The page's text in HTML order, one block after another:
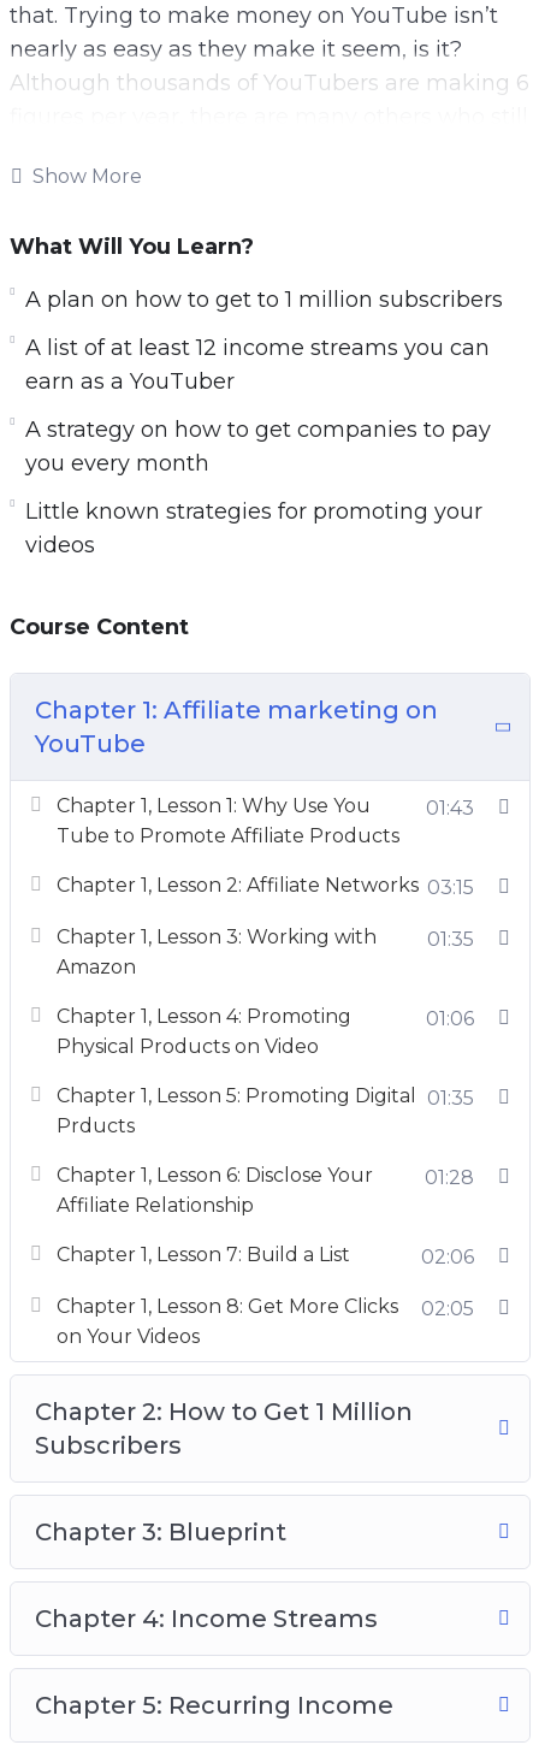
that. Trying to make money on YouTube isn’t
nearly as easy as they make it seem, is it?
Although thousands of YouTubers are making 6
people or maybe you’re interested in getting
– Made and uploaded some videos to YouTube.
– Have gotten very little views on your videos
thousands of views.
– Tried to make money with your YouTube
videos.
– And they all left you with frustrating results.
2 hours long) that will help you to earn a full-
So what exactly is this going to do for you? Can
a simple course really turn everything around
for you?
Yes. Yes, it can.
Here’s what Tubepreneur will show You:
– A plan on how to get to 1 million subscribers.
earn as a YouTuber and I’ll even show you how
to start earning money in your first week.
– A strategy on how to get companies to pay
bills.
– Little known strategies for promoting your
– A plan on how to make 4 figures per month
with only a few subscribers (You don’t need a
large channel to earn a full-time income.)
Show More
What Will You Learn?
A plan on how to get to 1 million subscribers
A list of at least 12 income streams you can
earn as a YouTuber
A strategy on how to get companies to pay
you every month
Little known strategies for promoting your
videos
Course Content
Chapter 1: Affiliate marketing on
YouTube
Chapter 1, Lesson 1: Why Use You
Tube to Promote Affiliate Products
01:43
Chapter 1, Lesson 2: Affiliate Networks 03:15
Chapter 1, Lesson 3: Working with
Amazon
01:35
Chapter 1, Lesson 4: Promoting
Physical Products on Video
01:06
Chapter 1, Lesson 5: Promoting Digital
Prducts
01:35
Chapter 1, Lesson 6: Disclose Your
Affiliate Relationship
01:28
Chapter 1, Lesson 7: Build a List 02:06
Chapter 1, Lesson 8: Get More Clicks
on Your Videos
02:05
Chapter 2: How to Get 1 Million
Subscribers
Chapter 3: Blueprint
Chapter 4: Income Streams
Chapter 5: Recurring Income